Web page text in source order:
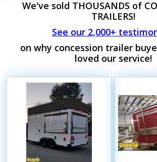
We've sold THOUSANDS of
TRAILERS!
See our 2,000+
on why concession trailer
loved our service!